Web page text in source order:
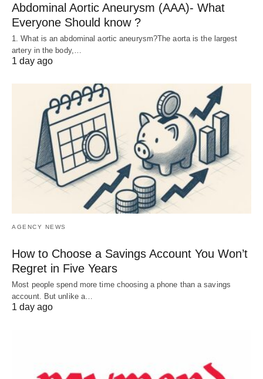
Abdominal Aortic Aneurysm (AAA)- What
Everyone Should know ?
1. What is an abdominal aortic aneurysm?The aorta is the largest
artery in the body,…
1 day ago
AGENCY NEWS
How to Choose a Savings Account You Won’t
Regret in Five Years
Most people spend more time choosing a phone than a savings
account. But unlike a…
1 day ago